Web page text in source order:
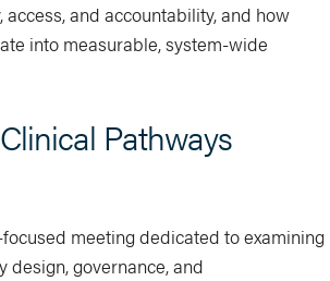
access, and accountability, and how
into measurable, system-wide
Pathways
meeting dedicated to examining
design, governance, and